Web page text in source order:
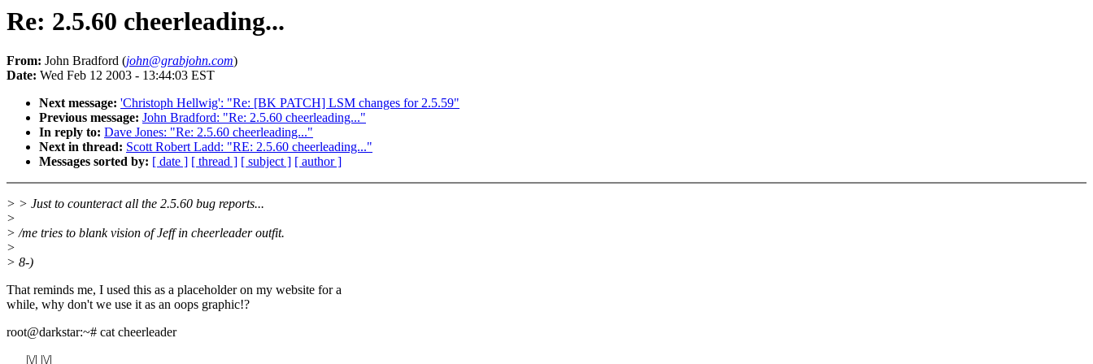
Re: 2.5.60 cheerleading...
From: John Bradford (john@grabjohn.com)
Date: Wed Feb 12 2003 - 13:44:03 EST
Next message: 'Christoph Hellwig': "Re: [BK PATCH] LSM changes for 2.5.59"
Previous message: John Bradford: "Re: 2.5.60 cheerleading..."
In reply to: Dave Jones: "Re: 2.5.60 cheerleading..."
Next in thread: Scott Robert Ladd: "RE: 2.5.60 cheerleading..."
Messages sorted by: [ date ] [ thread ] [ subject ] [ author ]
> > Just to counteract all the 2.5.60 bug reports...
>
> /me tries to blank vision of Jeff in cheerleader outfit.
>
> 8-)
That reminds me, I used this as a placeholder on my website for a
while, why don't we use it as an oops graphic!?
root@darkstar:~# cat cheerleader
|\/| |\/|